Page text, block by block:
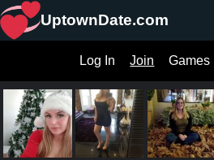
UptownDate.com
Games
Join
Log In